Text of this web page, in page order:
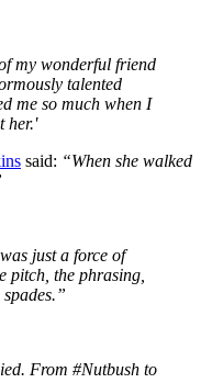
my wonderful friend
talented
me so much when I
her.'
said: “When she walked
just a force of
pitch, the phrasing,
From #Nutbush to